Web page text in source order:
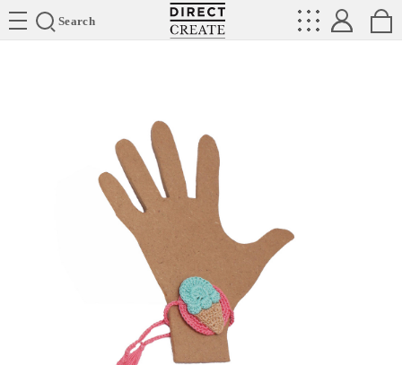
Search
Directcreate